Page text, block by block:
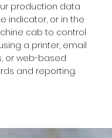
production data
indicator, or in the
cab to control
a printer, email
or web-based
and reporting.